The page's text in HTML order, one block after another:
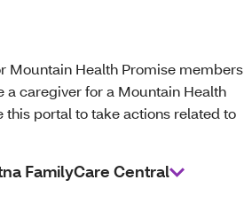
Mountain Health Promise members
a caregiver for a Mountain Health
portal to take actions related to
FamilyCare Central